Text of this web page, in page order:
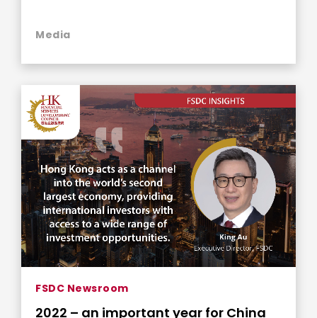
Media
FSDC Newsroom
2022 – an important year for China